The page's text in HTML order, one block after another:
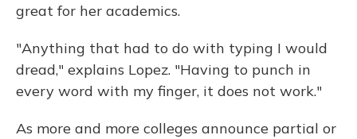
great for her academics.
"Anything that had to do with typing I would
dread," explains Lopez. "Having to punch in
every word with my finger, it does not work."
As more and more colleges announce partial or